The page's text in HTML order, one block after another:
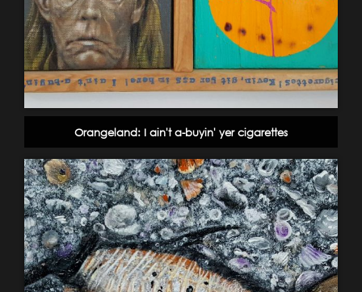
Orangeland: I ain't a-buyin' yer cigarettes